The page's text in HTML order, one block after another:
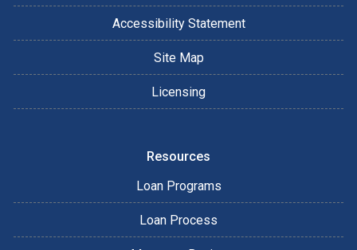
Accessibility Statement
Site Map
Licensing
Resources
Loan Programs
Loan Process